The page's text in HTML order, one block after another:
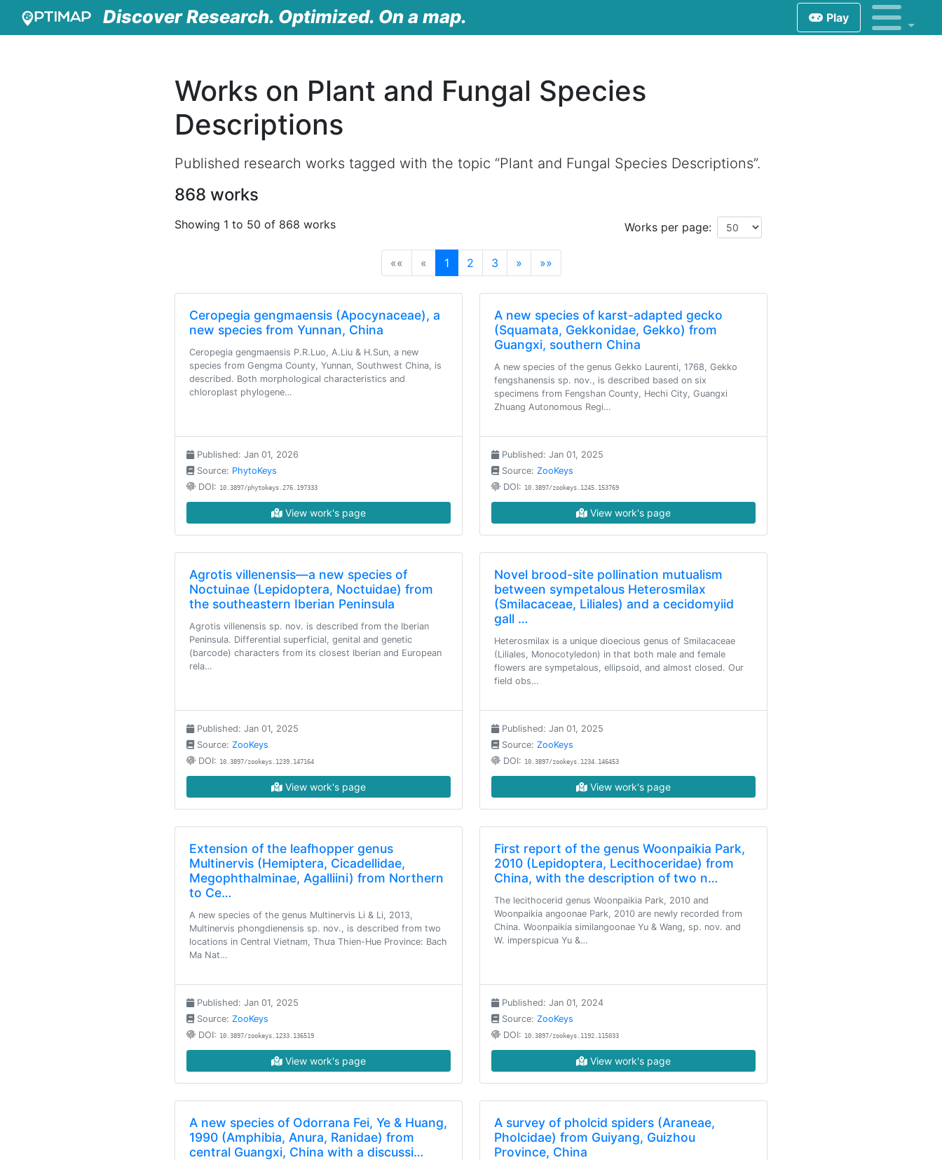
Discover Research. Optimized. On a map. Play
Works on Plant and Fungal Species
Descriptions
Published research works tagged with the topic “Plant and Fungal Species Descriptions”.
868 works
Showing 1 to 50 of 868 works Works per page:
«« « 1(current)
2 3 » »»
Ceropegia gengmaensis (Apocynaceae), a
new species from Yunnan, China
Ceropegia gengmaensis P.R.Luo, A.Liu & H.Sun, a new
species from Gengma County, Yunnan, Southwest China, is
described. Both morphological characteristics and
chloroplast phylogene…
Published: Jan 01, 2026
Source: PhytoKeys
DOI: 10.3897/phytokeys.276.197333
View work's page
A new species of karst-adapted gecko
(Squamata, Gekkonidae, Gekko) from
Guangxi, southern China
A new species of the genus Gekko Laurenti, 1768, Gekko
fengshanensis sp. nov., is described based on six
specimens from Fengshan County, Hechi City, Guangxi
Zhuang Autonomous Regi…
Published: Jan 01, 2025
Source: ZooKeys
DOI: 10.3897/zookeys.1245.153769
View work's page
Agrotis villenensis—a new species of
Noctuinae (Lepidoptera, Noctuidae) from
the southeastern Iberian Peninsula
Agrotis villenensis sp. nov. is described from the Iberian
Peninsula. Differential superficial, genital and genetic
(barcode) characters from its closest Iberian and European
rela…
Published: Jan 01, 2025
Source: ZooKeys
DOI: 10.3897/zookeys.1239.147164
View work's page
Novel brood-site pollination mutualism
between sympetalous Heterosmilax
(Smilacaceae, Liliales) and a cecidomyiid
gall …
Heterosmilax is a unique dioecious genus of Smilacaceae
(Liliales, Monocotyledon) in that both male and female
flowers are sympetalous, ellipsoid, and almost closed. Our
field obs…
Published: Jan 01, 2025
Source: ZooKeys
DOI: 10.3897/zookeys.1234.146453
View work's page
Extension of the leafhopper genus
Multinervis (Hemiptera, Cicadellidae,
Megophthalminae, Agalliini) from Northern
to Ce…
A new species of the genus Multinervis Li & Li, 2013,
Multinervis phongdienensis sp. nov., is described from two
locations in Central Vietnam, Thưa Thien-Hue Province: Bach
Ma Nat…
Published: Jan 01, 2025
Source: ZooKeys
DOI: 10.3897/zookeys.1233.136519
View work's page
First report of the genus Woonpaikia Park,
2010 (Lepidoptera, Lecithoceridae) from
China, with the description of two n…
The lecithocerid genus Woonpaikia Park, 2010 and
Woonpaikia angoonae Park, 2010 are newly recorded from
China. Woonpaikia similangoonae Yu & Wang, sp. nov. and
W. imperspicua Yu &…
Published: Jan 01, 2024
Source: ZooKeys
DOI: 10.3897/zookeys.1192.115033
View work's page
A new species of Odorrana Fei, Ye & Huang,
1990 (Amphibia, Anura, Ranidae) from
central Guangxi, China with a discussi…
A survey of pholcid spiders (Araneae,
Pholcidae) from Guiyang, Guizhou
Province, China